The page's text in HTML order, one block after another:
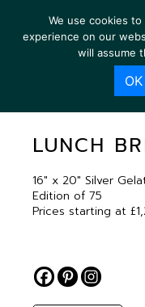
LUNCH
LUNCH
16″ x 20″ Silver
Edition of 75
Prices starting at
We use cookies
experience on our
will assume
OK